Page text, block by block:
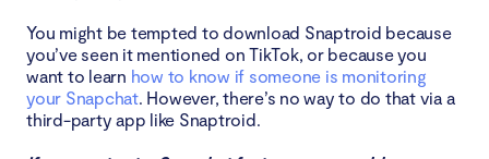
You might be tempted to download Snaptroid because
you’ve seen it mentioned on TikTok, or because you
want to learn how to know if someone is monitoring
your Snapchat. However, there’s no way to do that via a
third-party app like Snaptroid.